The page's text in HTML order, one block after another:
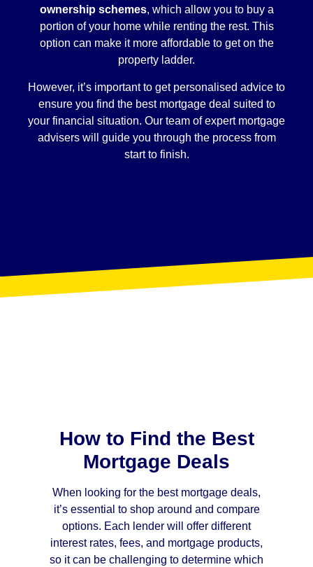
ownership schemes, which allow you to buy a
portion of your home while renting the rest. This
option can make it more affordable to get on the
property ladder.
However, it’s important to get personalised advice to
ensure you find the best mortgage deal suited to
your financial situation. Our team of expert mortgage
advisers will guide you through the process from
start to finish.
How to Find the Best
Mortgage Deals
When looking for the best mortgage deals,
it’s essential to shop around and compare
options. Each lender will offer different
interest rates, fees, and mortgage products,
so it can be challenging to determine which